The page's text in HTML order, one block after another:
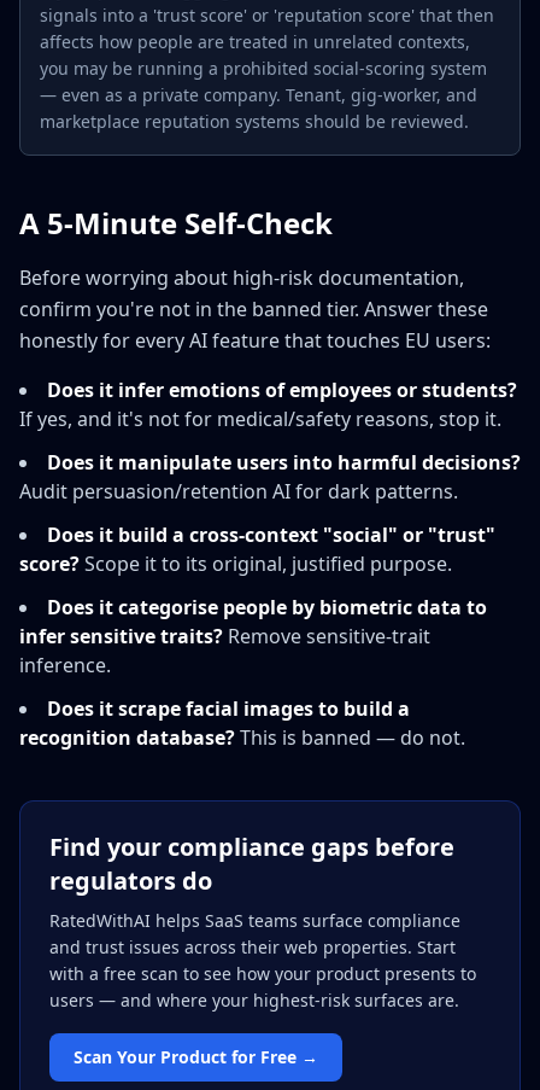
signals into a 'trust score' or 'reputation score' that then
affects how people are treated in unrelated contexts,
you may be running a prohibited social-scoring system
— even as a private company. Tenant, gig-worker, and
marketplace reputation systems should be reviewed.
A 5-Minute Self-Check
Before worrying about high-risk documentation,
confirm you're not in the banned tier. Answer these
honestly for every AI feature that touches EU users:
Does it infer emotions of employees or students?
If yes, and it's not for medical/safety reasons, stop it.
Does it manipulate users into harmful decisions?
Audit persuasion/retention AI for dark patterns.
Does it build a cross-context "social" or "trust"
score?Scope it to its original, justified purpose.
Does it categorise people by biometric data to
infer sensitive traits? Remove sensitive-trait
inference.
Does it scrape facial images to build a
recognition database?This is banned — do not.
Find your compliance gaps before
regulators do
RatedWithAI helps SaaS teams surface compliance
and trust issues across their web properties. Start
with a free scan to see how your product presents to
users — and where your highest-risk surfaces are.
Scan Your Product for Free →